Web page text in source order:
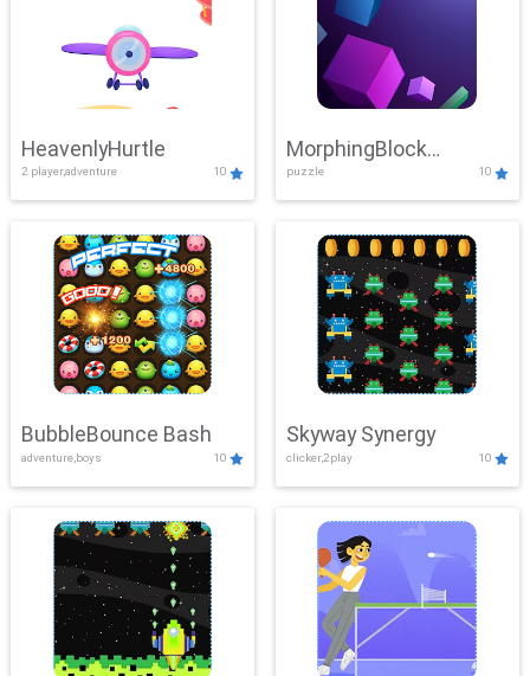
HeavenlyHurtle
2 player,adventure 10
MorphingBlock
Mayhem
puzzle 10
BubbleBounce Bash
adventure,boys 10
Skyway Synergy
clicker,2play 10